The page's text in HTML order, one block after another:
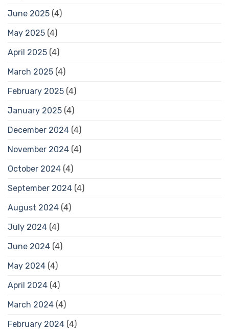
June 2025 (4)
May 2025 (4)
April 2025 (4)
March 2025 (4)
February 2025 (4)
January 2025 (4)
December 2024 (4)
November 2024 (4)
October 2024 (4)
September 2024 (4)
August 2024 (4)
July 2024 (4)
June 2024 (4)
May 2024 (4)
April 2024 (4)
March 2024 (4)
February 2024 (4)